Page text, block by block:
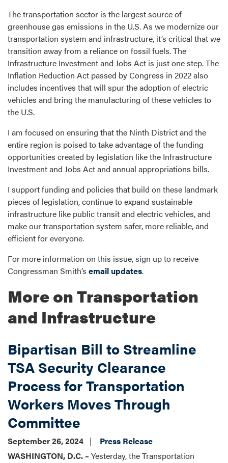
The transportation sector is the largest source of
greenhouse gas emissions in the U.S. As we modernize our
transportation system and infrastructure, it’s critical that we
transition away from a reliance on fossil fuels. The
Infrastructure Investment and Jobs Act is just one step. The
Inflation Reduction Act passed by Congress in 2022 also
includes incentives that will spur the adoption of electric
vehicles and bring the manufacturing of these vehicles to
the U.S.
I am focused on ensuring that the Ninth District and the
entire region is poised to take advantage of the funding
opportunities created by legislation like the Infrastructure
Investment and Jobs Act and annual appropriations bills.
I support funding and policies that build on these landmark
pieces of legislation, continue to expand sustainable
infrastructure like public transit and electric vehicles, and
make our transportation system safer, more reliable, and
efficient for everyone.
For more information on this issue, sign up to receive
Congressman Smith’s email updates.
More on Transportation
and Infrastructure
Bipartisan Bill to Streamline
TSA Security Clearance
Process for Transportation
Workers Moves Through
Committee
September 26, 2024
Press Release
WASHINGTON, D.C. – Yesterday, the Transportation